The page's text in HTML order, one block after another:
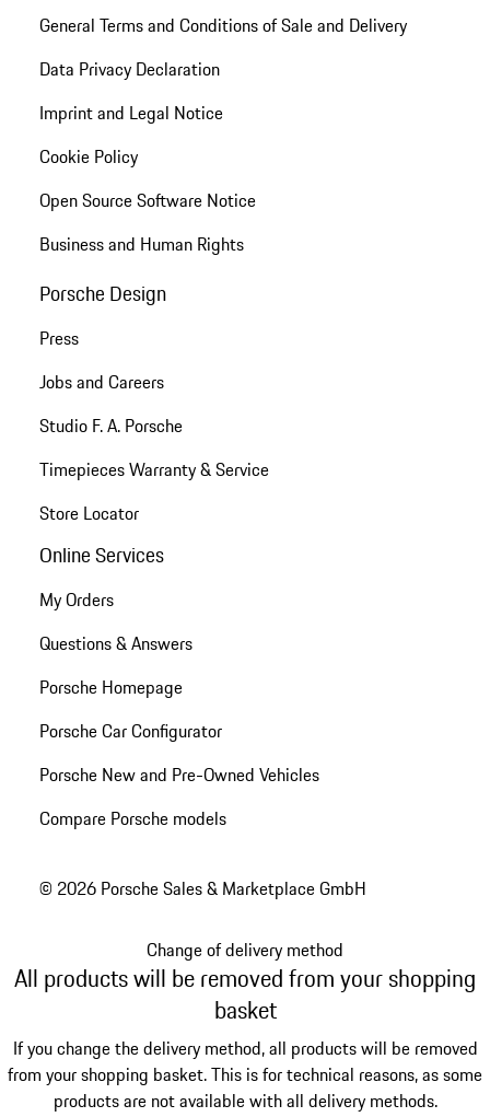
General Terms and Conditions of Sale and Delivery
Data Privacy Declaration
Imprint and Legal Notice
Cookie Policy
Open Source Software Notice
Business and Human Rights
Porsche Design
Press
Jobs and Careers
Studio F. A. Porsche
Timepieces Warranty & Service
Store Locator
Online Services
My Orders
Questions & Answers
Porsche Homepage
Porsche Car Configurator
Porsche New and Pre-Owned Vehicles
Compare Porsche models
© 2026 Porsche Sales & Marketplace GmbH
Change of delivery method
All products will be removed from your shopping
basket
If you change the delivery method, all products will be removed
from your shopping basket. This is for technical reasons, as some
products are not available with all delivery methods.